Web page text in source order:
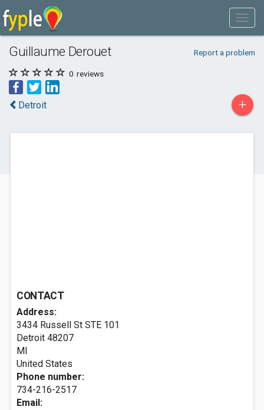
Guillaume Derouet Report a problem
0 reviews
Detroit +
CONTACT
Address:
3434 Russell St STE 101
Detroit 48207
MI
United States
Phone number:
734-216-2517
Email: